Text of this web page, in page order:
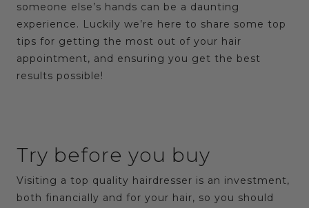
someone else’s hands can be a daunting
experience. Luckily we’re here to share some top
tips for getting the most out of your hair
appointment, and ensuring you get the best
results possible!
Try before you buy
Visiting a top quality hairdresser is an investment,
both financially and for your hair, so you should